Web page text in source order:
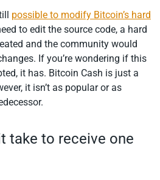
possible to modify Bitcoin’s hard
to edit the source code, a hard
and the community would
If you’re wondering if this
it has. Bitcoin Cash is just a
it isn’t as popular or as
take to receive one